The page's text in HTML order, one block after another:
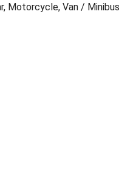
Motorcycle, Van / Minibus